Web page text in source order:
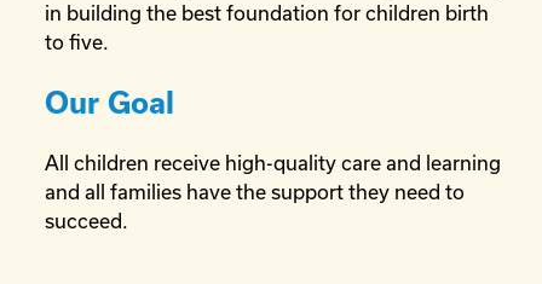
in building the best foundation for children birth
to five.
Our Goal
All children receive high-quality care and learning
and all families have the support they need to
succeed.